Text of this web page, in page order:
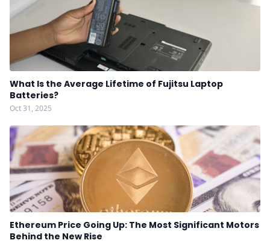
What Is the Average Lifetime of Fujitsu Laptop
Batteries?
Oct 31, 2025
Ethereum Price Going Up: The Most Significant Motors
Behind the New Rise